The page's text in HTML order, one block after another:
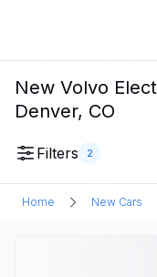
New Volvo
Denver, CO
Filters 2
Home New Cars